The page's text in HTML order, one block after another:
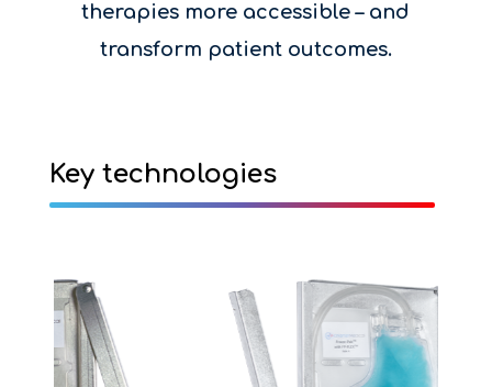
therapies more accessible – and
transform patient outcomes.
Key technologies